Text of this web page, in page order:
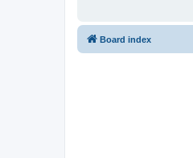
Board index